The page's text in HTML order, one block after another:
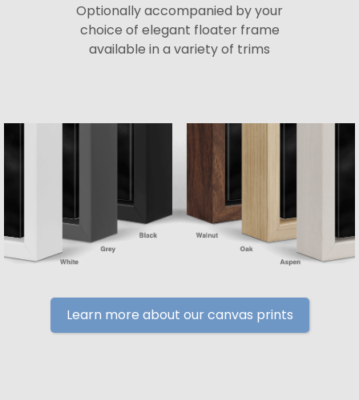
Optionally accompanied by your
choice of elegant floater frame
available in a variety of trims
Learn more about our canvas prints